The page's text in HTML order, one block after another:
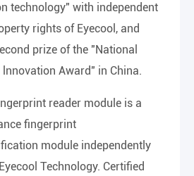
technology" with independent
rights of Eyecool, and
prize of the "National
Award" in China.
reader module is a
fingerprint
module independently
Technology. Certified